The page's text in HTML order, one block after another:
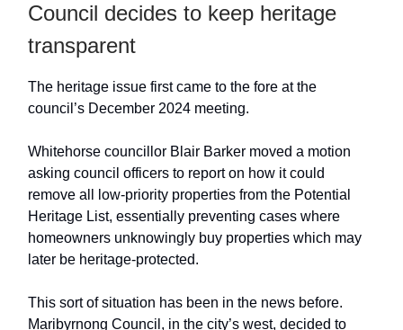
Council decides to keep heritage
transparent
The heritage issue first came to the fore at the
council’s December 2024 meeting.
Whitehorse councillor Blair Barker moved a motion
asking council officers to report on how it could
remove all low-priority properties from the Potential
Heritage List, essentially preventing cases where
homeowners unknowingly buy properties which may
later be heritage-protected.
This sort of situation has been in the news before.
Maribyrnong Council, in the city’s west, decided to